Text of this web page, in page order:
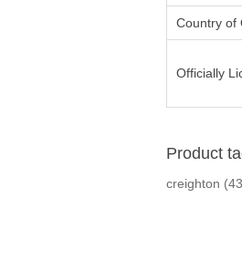
Country of
Officially
Product
creighton